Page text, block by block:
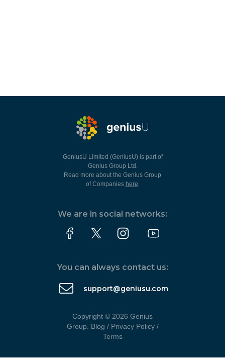
GeniusU Limited (GeniusU) is part of
Genius Group Ltd.
Read more about the Genius Group
of Companies here.
We are in social networks:
You can always contact us:
support@geniusu.com
Copyright © 2026 Genius
Group. Blog / Privacy Policy/
Terms